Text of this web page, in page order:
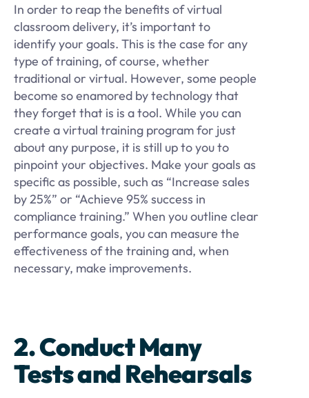
In order to reap the benefits of virtual
classroom delivery, it’s important to
identify your goals. This is the case for any
type of training, of course, whether
traditional or virtual. However, some people
become so enamored by technology that
they forget that is is a tool. While you can
create a virtual training program for just
about any purpose, it is still up to you to
pinpoint your objectives. Make your goals as
specific as possible, such as “Increase sales
by 25%” or “Achieve 95% success in
compliance training.” When you outline clear
performance goals, you can measure the
effectiveness of the training and, when
necessary, make improvements.
2. Conduct Many
Tests and Rehearsals